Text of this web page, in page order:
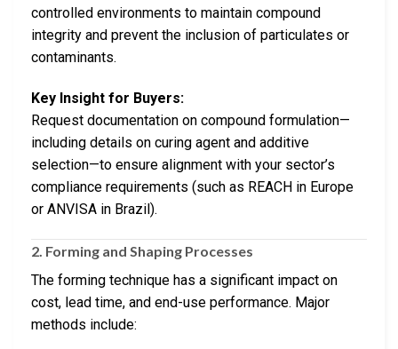
controlled environments to maintain compound
integrity and prevent the inclusion of particulates or
contaminants.
Key Insight for Buyers:
Request documentation on compound formulation—
including details on curing agent and additive
selection—to ensure alignment with your sector’s
compliance requirements (such as REACH in Europe
or ANVISA in Brazil).
2. Forming and Shaping Processes
The forming technique has a significant impact on
cost, lead time, and end-use performance. Major
methods include: